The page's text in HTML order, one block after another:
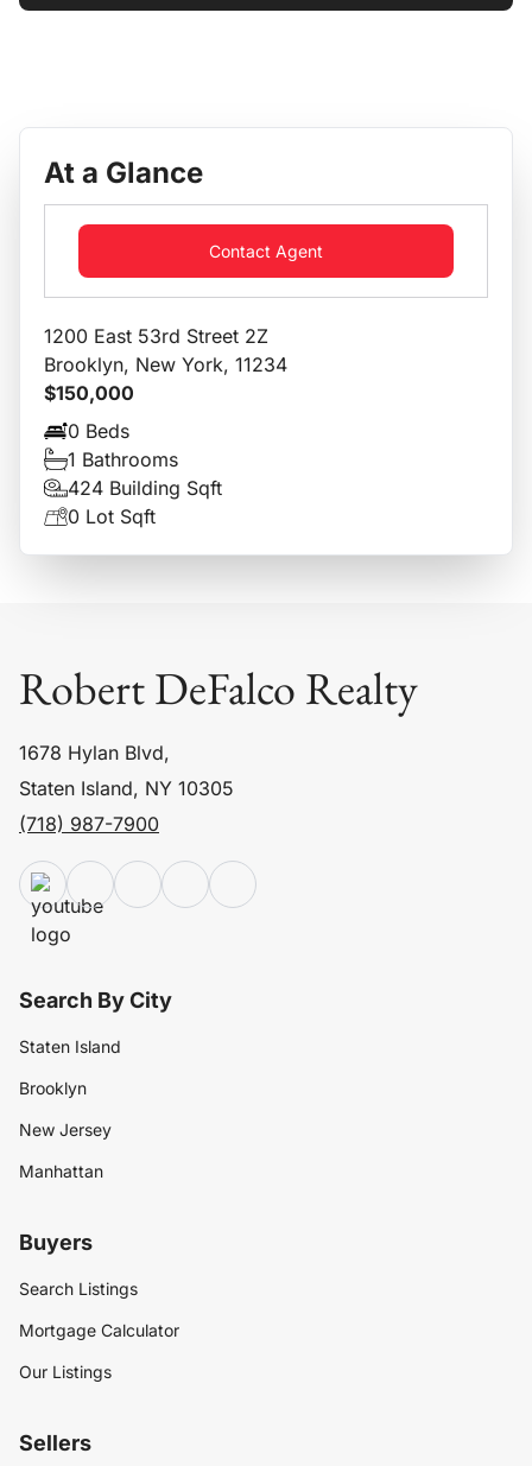
At a Glance
Contact Agent
1200 East 53rd Street 2Z
Brooklyn, New York, 11234
$150,000
0 Beds
1 Bathrooms
424 Building Sqft
0 Lot Sqft
Robert DeFalco Realty
1678 Hylan Blvd,
Staten Island, NY 10305
(718) 987-7900
Search By City
Staten Island
Brooklyn
New Jersey
Manhattan
Buyers
Search Listings
Mortgage Calculator
Our Listings
Sellers